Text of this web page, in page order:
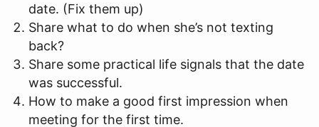
date. (Fix them up)
Share what to do when she’s not texting
back?
Share some practical life signals that the date
was successful.
How to make a good first impression when
meeting for the first time.